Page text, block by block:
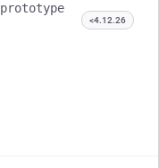
prototype
<4.12.26